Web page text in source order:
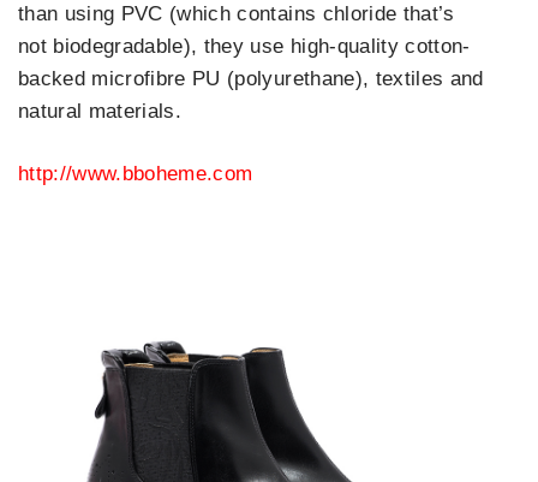
than using PVC (which contains chloride that’s
not biodegradable), they use high-quality cotton-
backed microfibre PU (polyurethane), textiles and
natural materials.
http://www.bboheme.com